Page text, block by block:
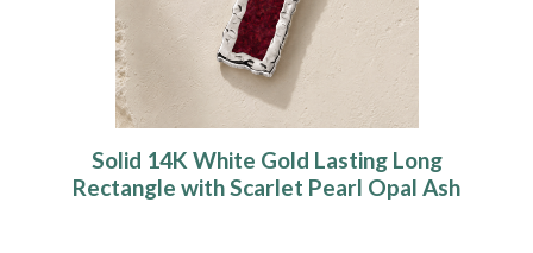
Solid 14K White Gold Lasting Long
Rectangle with Scarlet Pearl Opal Ash